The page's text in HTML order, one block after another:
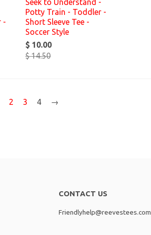
-
Seek to Understand -
Potty Train - Toddler -
Short Sleeve Tee -
Soccer Style
$ 10.00
$ 14.50
2 3 4 →
CONTACT US
Friendlyhelp@reevestees.com